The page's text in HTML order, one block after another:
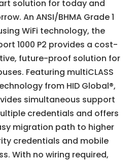
solution for today and
An ANSI/BHMA Grade 1
WiFi technology, the
1000 P2 provides a cost-
future-proof solution for
Featuring multiCLASS
from HID Global®,
simultaneous support
credentials and offers
migration path to higher
credentials and mobile
With no wiring required,